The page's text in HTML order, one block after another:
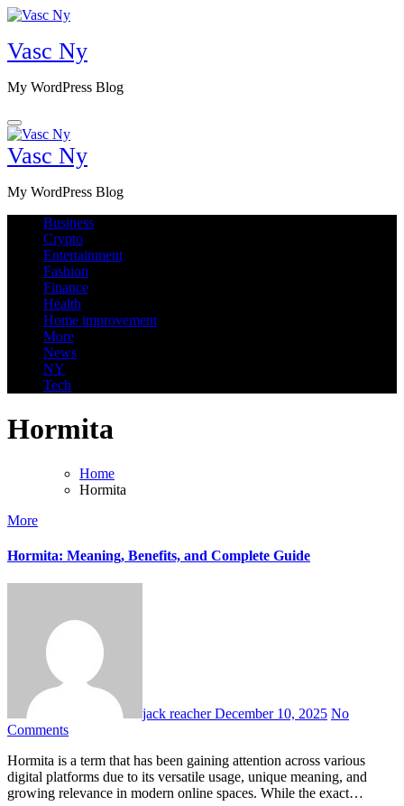
Skip
content
Vasc Ny
My WordPress Blog
Vasc Ny
My WordPress Blog
Business
Crypto
Entertainment
Fashion
Finance
Health
Home improvement
More
News
NY
Tech
Hormita
Home
Hormita
More
Hormita: Meaning, Benefits, and Complete Guide
jack reacherDecember 10, 2025 No
Comments
Hormita is a term that has been gaining attention across various
digital platforms due to its versatile usage, unique meaning, and
growing relevance in modern online spaces. While the exact…